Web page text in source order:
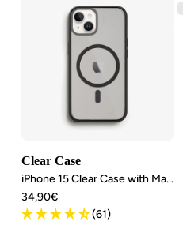
Clear Case
iPhone 15 Clear Case with MagSafe
Angebotspreis
34,90€
(61)